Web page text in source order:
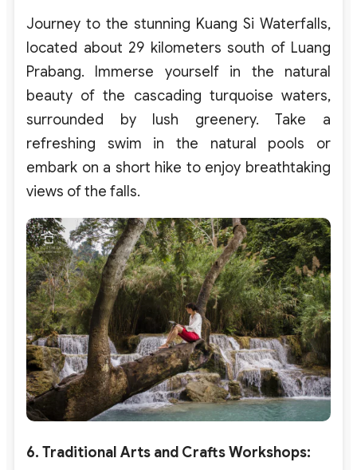
Journey to the stunning Kuang Si Waterfalls,
located about 29 kilometers south of Luang
Prabang. Immerse yourself in the natural
beauty of the cascading turquoise waters,
surrounded by lush greenery. Take a
refreshing swim in the natural pools or
embark on a short hike to enjoy breathtaking
views of the falls.
6. Traditional Arts and Crafts Workshops: